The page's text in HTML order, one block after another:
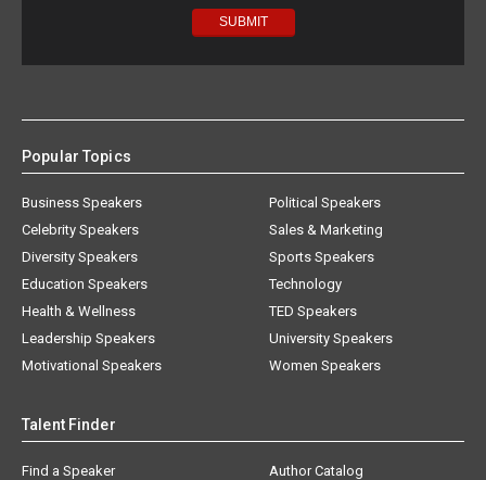
Popular Topics
Business Speakers
Celebrity Speakers
Diversity Speakers
Education Speakers
Health & Wellness
Leadership Speakers
Motivational Speakers
Political Speakers
Sales & Marketing
Sports Speakers
Technology
TED Speakers
University Speakers
Women Speakers
Talent Finder
Find a Speaker
Author Catalog